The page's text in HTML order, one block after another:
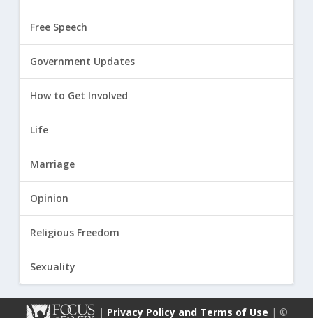
Free Speech
Government Updates
How to Get Involved
Life
Marriage
Opinion
Religious Freedom
Sexuality
| Privacy Policy and Terms of Use | ©